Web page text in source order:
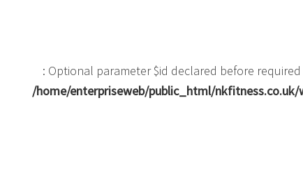
: Optional parameter $id declared before
/home/enterpriseweb/public_html/